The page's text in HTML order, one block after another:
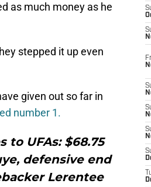
as much money as he
stepped it up even
given out so far in
number 1.
to UFAs: $68.75
defensive end
Lerentee